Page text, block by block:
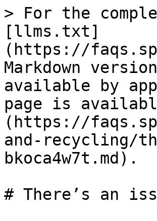
> For the
[llms.txt]
(https://
Markdown
available by
page is
(https://
and-recycling/
bkoca4w7t.md).
# There’s an